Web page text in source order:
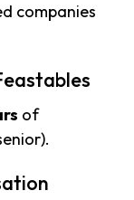
companies
of